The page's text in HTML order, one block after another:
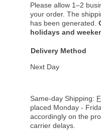
Please allow 1–2
your order. The
has been generated.
holidays and
Delivery Method
Next Day
Same-day Shipping:
placed Monday -
accordingly on the
carrier delays.